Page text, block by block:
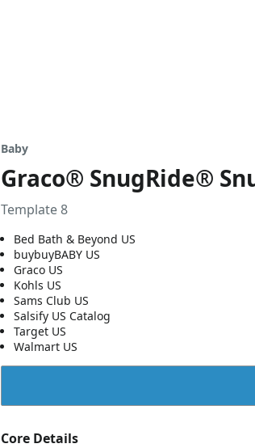
Baby
Graco® SnugRide®
Template 8
Bed Bath & Beyond US
buybuyBABY US
Graco US
Kohls US
Sams Club US
Salsify US Catalog
Target US
Walmart US
Core Details